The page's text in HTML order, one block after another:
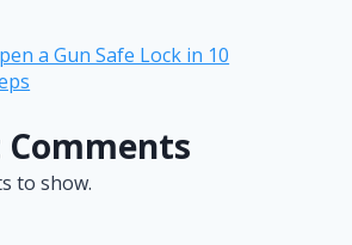
a Gun Safe Lock in 10
Comments
to show.